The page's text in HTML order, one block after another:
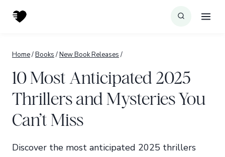
Home/Books /New Book Releases /
10 Most Anticipated 2025
Thrillers and Mysteries You
Can’t Miss
Discover the most anticipated 2025 thrillers